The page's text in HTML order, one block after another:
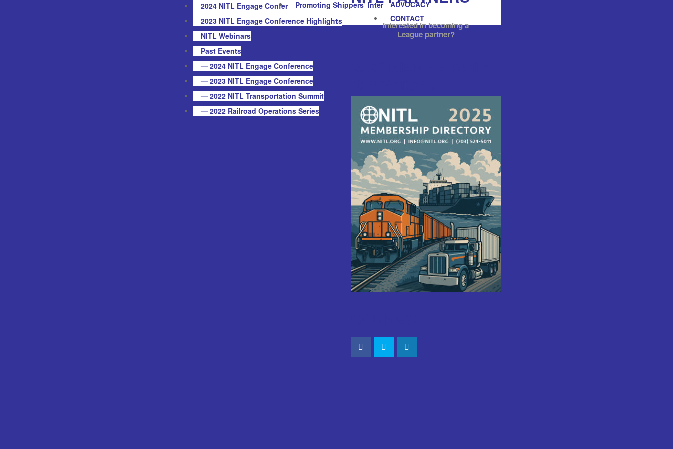
2024 NITL Engage Conference Highlights
2023 NITL Engage Conference Highlights
NITL Webinars
Past Events
— 2024 NITL Engage Conference
— 2023 NITL Engage Conference
— 2022 NITL Transportation Summit
— 2022 Railroad Operations Series
ADVOCACY
Promoting Shippers’ Interests
CONTACT
Interested in becoming a
League partner?